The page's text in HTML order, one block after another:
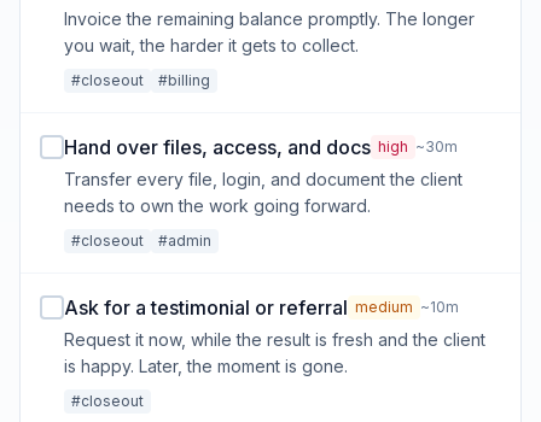
Invoice the remaining balance promptly. The longer
you wait, the harder it gets to collect.
#closeout #billing
Hand over files, access, and docs high ~30m
Transfer every file, login, and document the client
needs to own the work going forward.
#closeout #admin
Ask for a testimonial or referral medium ~10m
Request it now, while the result is fresh and the client
is happy. Later, the moment is gone.
#closeout